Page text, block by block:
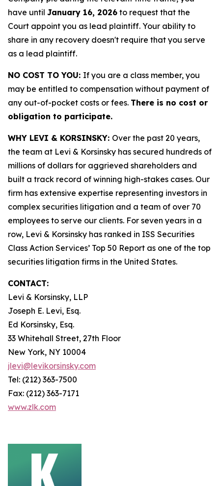
have until January 16, 2026 to request that the
Court appoint you as lead plaintiff. Your ability to
share in any recovery doesn't require that you serve
as a lead plaintiff.
NO COST TO YOU: If you are a class member, you
may be entitled to compensation without payment of
any out-of-pocket costs or fees. There is no cost or
obligation to participate.
WHY LEVI & KORSINSKY: Over the past 20 years,
the team at Levi & Korsinsky has secured hundreds of
millions of dollars for aggrieved shareholders and
built a track record of winning high-stakes cases. Our
firm has extensive expertise representing investors in
complex securities litigation and a team of over 70
employees to serve our clients. For seven years in a
row, Levi & Korsinsky has ranked in ISS Securities
Class Action Services’ Top 50 Report as one of the top
securities litigation firms in the United States.
CONTACT:
Levi & Korsinsky, LLP
Joseph E. Levi, Esq.
Ed Korsinsky, Esq.
33 Whitehall Street, 27th Floor
New York, NY 10004
jlevi@levikorsinsky.com
Tel: (212) 363-7500
Fax: (212) 363-7171
www.zlk.com